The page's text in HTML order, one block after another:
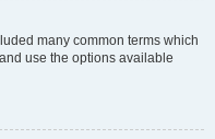
many common terms which
use the options available